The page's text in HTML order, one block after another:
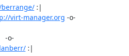
:|
virt-manager.org
:|